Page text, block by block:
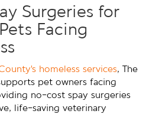
Surgeries for
Facing
homeless services, The
pet owners facing
no-cost spay surgeries
life-saving veterinary